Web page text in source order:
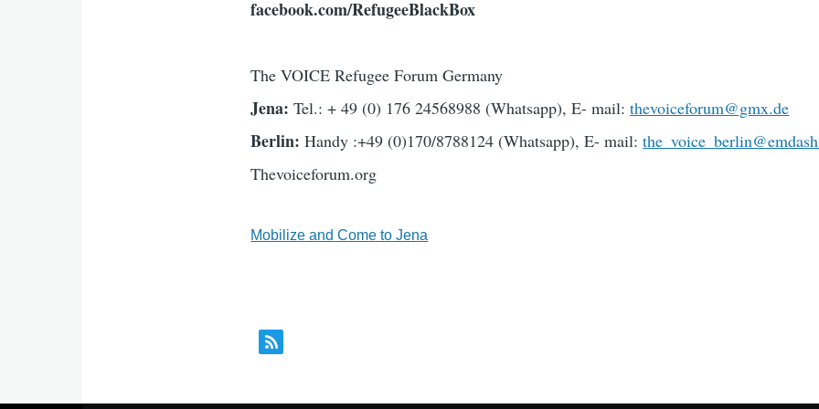
facebook.com/RefugeeBlackBox
The VOICE Refugee Forum Germany
Jena: Tel.: + 49 (0) 176 24568988 (Whatsapp), E- mail:thevoiceforum@gmx.de
Berlin: Handy :+49 (0)170/8788124 (Whatsapp), E- mail:
Thevoiceforum.org
Mobilize and Come to Jena